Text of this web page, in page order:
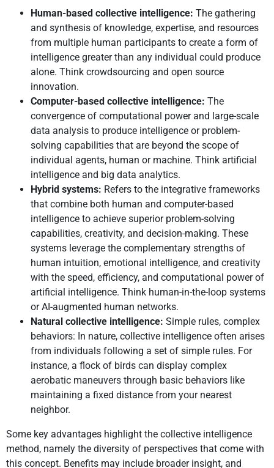
Human-based collective intelligence: The gathering
and synthesis of knowledge, expertise, and resources
from multiple human participants to create a form of
intelligence greater than any individual could produce
alone. Think crowdsourcing and open source
innovation.
Computer-based collective intelligence: The
convergence of computational power and large-scale
data analysis to produce intelligence or problem-
solving capabilities that are beyond the scope of
individual agents, human or machine. Think artificial
intelligence and big data analytics.
Hybrid systems: Refers to the integrative frameworks
that combine both human and computer-based
intelligence to achieve superior problem-solving
capabilities, creativity, and decision-making. These
systems leverage the complementary strengths of
human intuition, emotional intelligence, and creativity
with the speed, efficiency, and computational power of
artificial intelligence. Think human-in-the-loop systems
or AI-augmented human networks.
Natural collective intelligence: Simple rules, complex
behaviors: In nature, collective intelligence often arises
from individuals following a set of simple rules. For
instance, a flock of birds can display complex
aerobatic maneuvers through basic behaviors like
maintaining a fixed distance from your nearest
neighbor.
Some key advantages highlight the collective intelligence
method, namely the diversity of perspectives that come with
this concept. Benefits may include broader insight, and